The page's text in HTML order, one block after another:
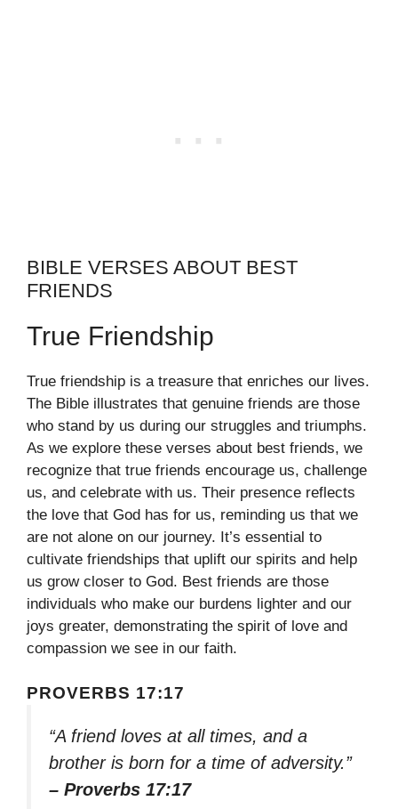
BIBLE VERSES ABOUT BEST
FRIENDS
True Friendship
True friendship is a treasure that enriches our lives.
The Bible illustrates that genuine friends are those
who stand by us during our struggles and triumphs.
As we explore these verses about best friends, we
recognize that true friends encourage us, challenge
us, and celebrate with us. Their presence reflects
the love that God has for us, reminding us that we
are not alone on our journey. It’s essential to
cultivate friendships that uplift our spirits and help
us grow closer to God. Best friends are those
individuals who make our burdens lighter and our
joys greater, demonstrating the spirit of love and
compassion we see in our faith.
PROVERBS 17:17
“A friend loves at all times, and a
brother is born for a time of adversity.”
– Proverbs 17:17